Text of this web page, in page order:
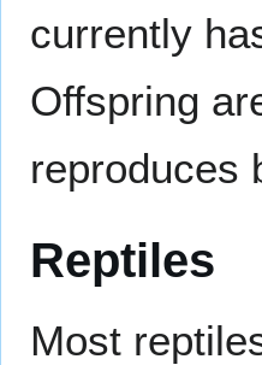
currently
Offspring
reproduces
Reptiles
Most